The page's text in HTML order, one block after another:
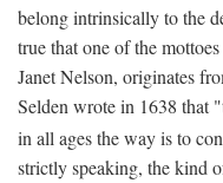
belong intrinsically to the
true that one of the
Janet Nelson, originates
Selden wrote in 1638 that
in all ages the way is to
strictly speaking, the kind